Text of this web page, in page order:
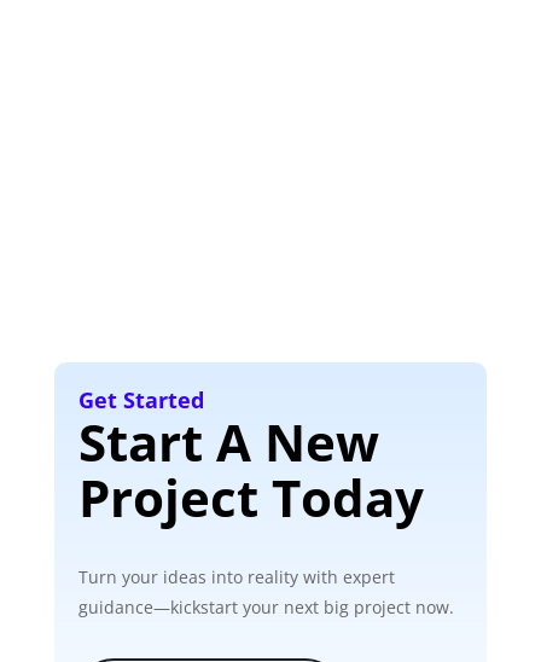
Get Started
Start A New
Project Today
Turn your ideas into reality with expert
guidance—kickstart your next big project now.